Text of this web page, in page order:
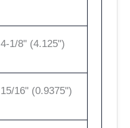
4-1/8" (4.125")
15/16" (0.9375")